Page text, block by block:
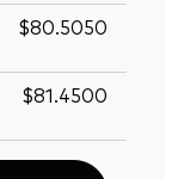
$80.5050
$81.4500